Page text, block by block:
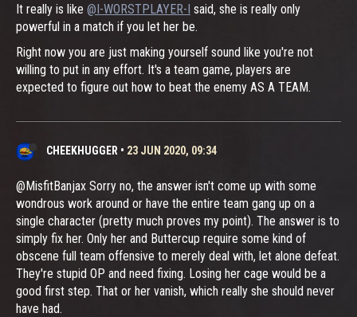
It really is like @I-WORSTPLAYER-I said, she is really only
powerful in a match if you let her be.
Right now you are just making yourself sound like you're not
willing to put in any effort. It's a team game, players are
expected to figure out how to beat the enemy AS A TEAM.
CHEEKHUGGER • 23 JUN 2020, 09:34
@MisfitBanjax Sorry no, the answer isn't come up with some
wondrous work around or have the entire team gang up on a
single character (pretty much proves my point). The answer is to
simply fix her. Only her and Buttercup require some kind of
obscene full team offensive to merely deal with, let alone defeat.
They're stupid OP and need fixing. Losing her cage would be a
good first step. That or her vanish, which really she should never
have had.